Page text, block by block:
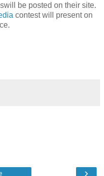
be posted on their site.
contest will present on
›